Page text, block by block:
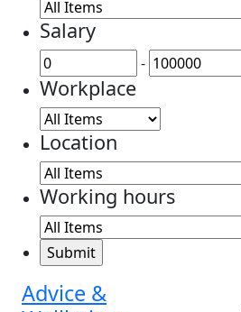
Salary
-
Workplace
Location
Working hours
Advice &